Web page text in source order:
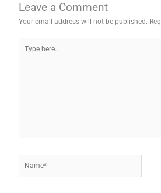
Leave a Comment
Your email address will not be published.
here..